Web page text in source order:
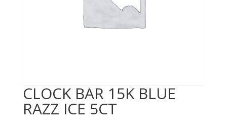
CLOCK BAR 15K BLUE
RAZZ ICE 5CT